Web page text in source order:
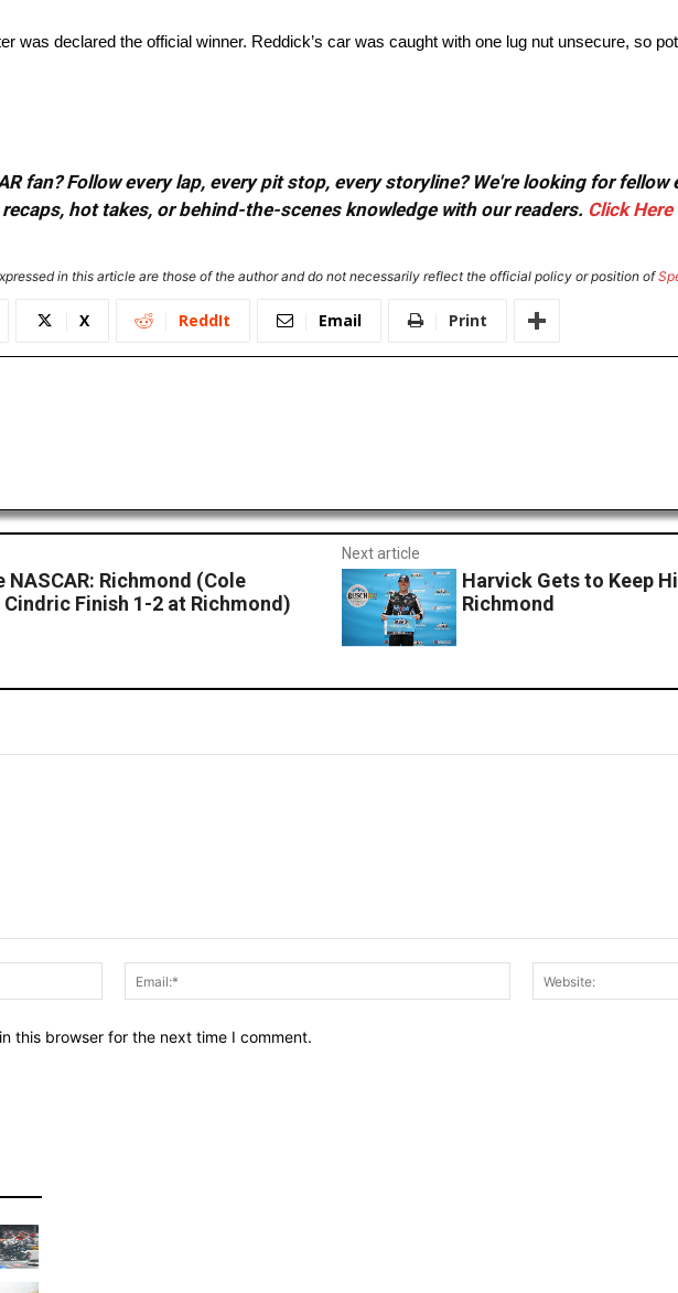
was declared the official winner. Reddick’s car was caught with one lug nut unsecure, so
fan? Follow every lap, every pit stop, every storyline? We're looking for
hot takes, or behind-the-scenes knowledge with our readers. Click Here
in this article are those of the author and do not necessarily reflect the official policy or position of
X ReddIt Email Print
Richmond (Cole
Finish 1-2 at Richmond)
Next article
Harvick Gets to Keep
Richmond
Name:*
Email:*
this browser for the next time I comment.